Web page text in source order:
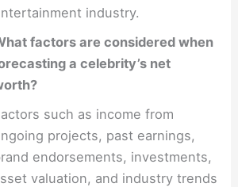
industry.
factors are considered when
a celebrity’s net
such as income from
projects, past earnings,
endorsements, investments,
valuation, and industry trends